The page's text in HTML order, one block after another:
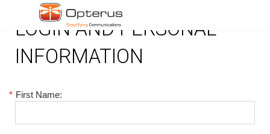
LOGIN AND PERSONAL
INFORMATION
* First Name: